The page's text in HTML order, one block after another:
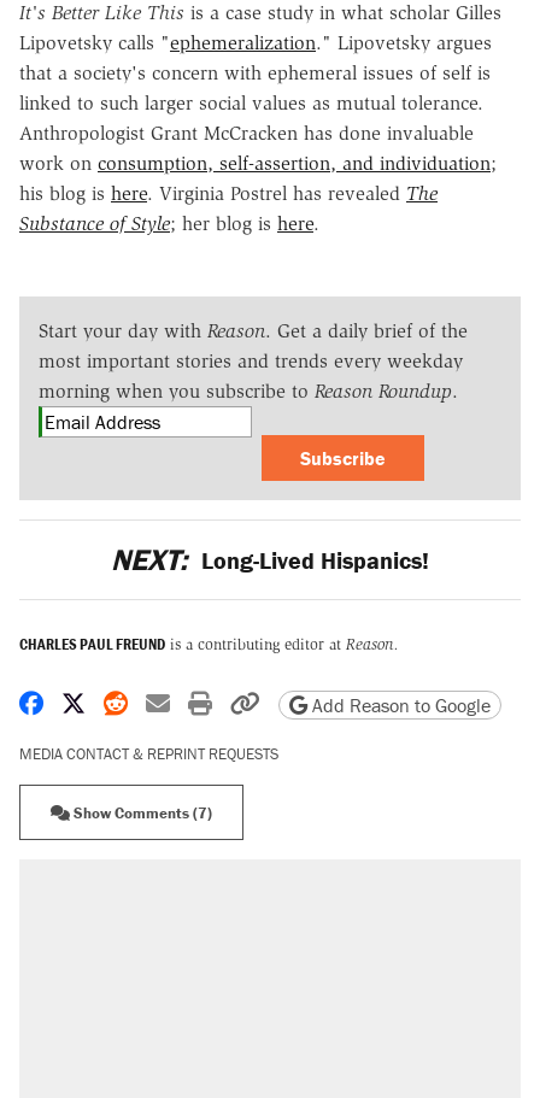
It's Better Like This is a case study in what scholar Gilles
Lipovetsky calls "ephemeralization." Lipovetsky argues
that a society's concern with ephemeral issues of self is
linked to such larger social values as mutual tolerance.
Anthropologist Grant McCracken has done invaluable
work on consumption, self-assertion, and individuation;
his blog is here. Virginia Postrel has revealed The
Substance of Style; her blog is here.
Start your day with Reason. Get a daily brief of the
most important stories and trends every weekday
morning when you subscribe to Reason Roundup.
Subscribe
NEXT: Long-Lived Hispanics!
CHARLES PAUL FREUND is a contributing editor at Reason.
Share on Facebook
Share on X
Share on Reddit
Share by email
Print friendly version
Copy page URL
Add Reason to Google
MEDIA CONTACT & REPRINT REQUESTS
Show Comments (7)